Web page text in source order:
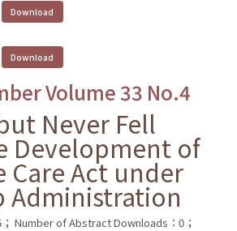
Volume 33 No.4
Never Fell
Development of
Care Act under
Administration
Number of Abstract Downloads：0；